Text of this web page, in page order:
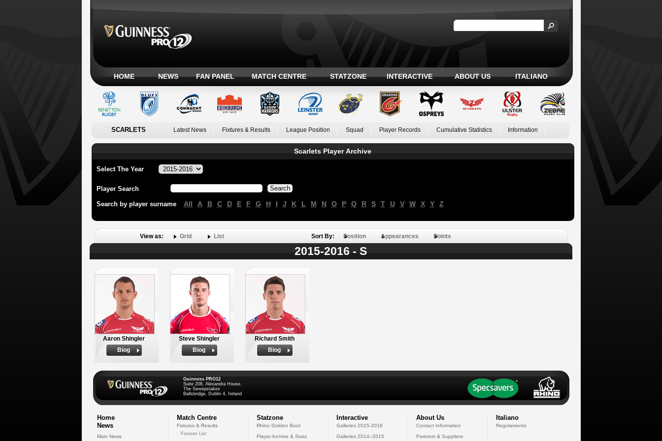
HOME NEWS FAN PANEL MATCH CENTRE STATZONE INTERACTIVE ABOUT US ITALIANO
SCARLETS Latest News Fixtures & Results League Position Squad Player Records Cumulative Statistics Information
Scarlets Player Archive
Select The Year
Player Search
Search by player surname All A B C D E F G H I J K L M N O P Q R S T U V W X Y Z
View as: Grid List Sort By: Position Appearances Points
2015-2016 - S
Aaron Shingler
Biog
Steve Shingler
Biog
Richard Smith
Biog
Guinness PRO12
Suite 208, Alexandra House,
The Sweepstakes
Ballsbridge, Dublin 4, Ireland
Home
News
Main News
Match Centre
Fixtures & Results
Fixtures List
Statzone
Rhino Golden Boot
Player Archive & Stats
Interactive
Galleries 2015-2016
Galleries 2014--2015
About Us
Contact Information
Partners & Suppliers
Italiano
Regolamento